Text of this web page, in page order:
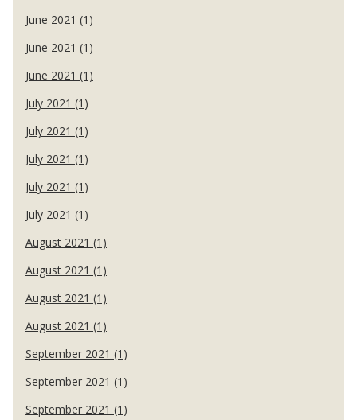
June 2021 (1)
June 2021 (1)
June 2021 (1)
July 2021 (1)
July 2021 (1)
July 2021 (1)
July 2021 (1)
July 2021 (1)
August 2021 (1)
August 2021 (1)
August 2021 (1)
August 2021 (1)
September 2021 (1)
September 2021 (1)
September 2021 (1)